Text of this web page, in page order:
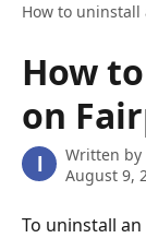
How to uninstall
How
on
l Written by
August 9,
To uninstall